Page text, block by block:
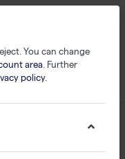
You can change
area. Further
policy.